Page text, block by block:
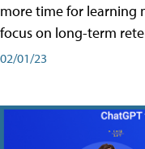
more time for learning
focus on long-term
02/01/23